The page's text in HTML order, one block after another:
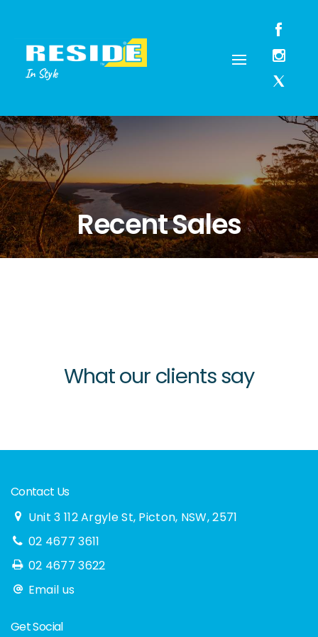
In Style
Recent Sales
What our clients say
Contact Us
Unit 3 112 Argyle St, Picton, NSW, 2571
02 4677 3611
02 4677 3622
Email us
Get Social